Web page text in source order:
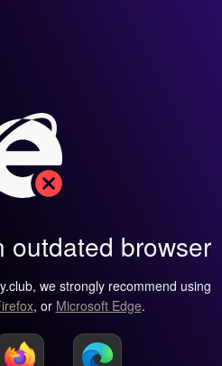
outdated browser
we strongly recommend using
, or Microsoft Edge.